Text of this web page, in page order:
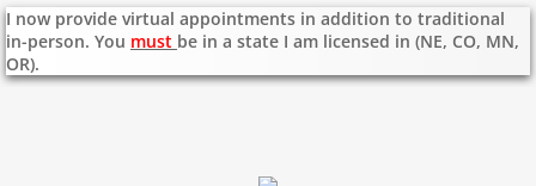
I now provide virtual appointments in addition to traditional
in-person. You must be in a state I am licensed in (NE, CO, MN,
OR).